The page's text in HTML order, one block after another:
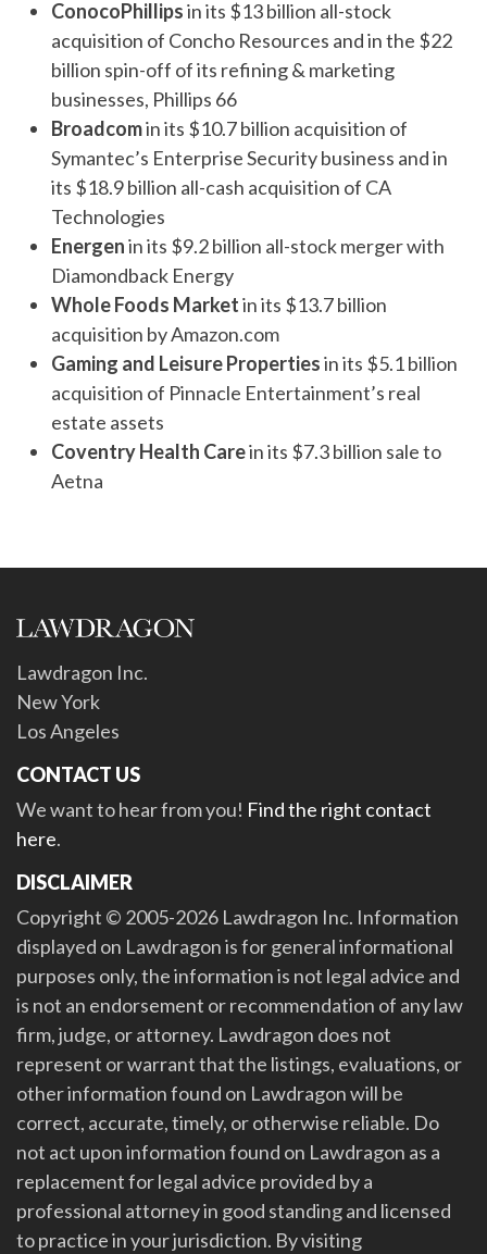
ConocoPhillipsin its $13 billion all-stock
acquisition of Concho Resources and in the $22
billion spin-off of its refining & marketing
businesses, Phillips 66
Broadcomin its $10.7 billion acquisition of
Symantec’s Enterprise Security business and in
its $18.9 billion all-cash acquisition of CA
Technologies
Energenin its $9.2 billion all-stock merger with
Diamondback Energy
Whole Foods Marketin its $13.7 billion
acquisition by Amazon.com
Gaming and Leisure Propertiesin its $5.1 billion
acquisition of Pinnacle Entertainment’s real
estate assets
Coventry Health Carein its $7.3 billion sale to
Aetna
Lawdragon Inc.
New York
Los Angeles
CONTACT US
We want to hear from you! Find the right contact
here.
DISCLAIMER
Copyright © 2005-2026 Lawdragon Inc. Information
displayed on Lawdragon is for general informational
purposes only, the information is not legal advice and
is not an endorsement or recommendation of any law
firm, judge, or attorney. Lawdragon does not
represent or warrant that the listings, evaluations, or
other information found on Lawdragon will be
correct, accurate, timely, or otherwise reliable. Do
not act upon information found on Lawdragon as a
replacement for legal advice provided by a
professional attorney in good standing and licensed
to practice in your jurisdiction. By visiting